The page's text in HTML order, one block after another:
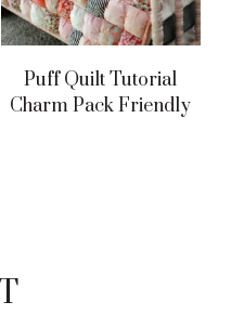
Puff Quilt Tutorial
Charm Pack Friendly